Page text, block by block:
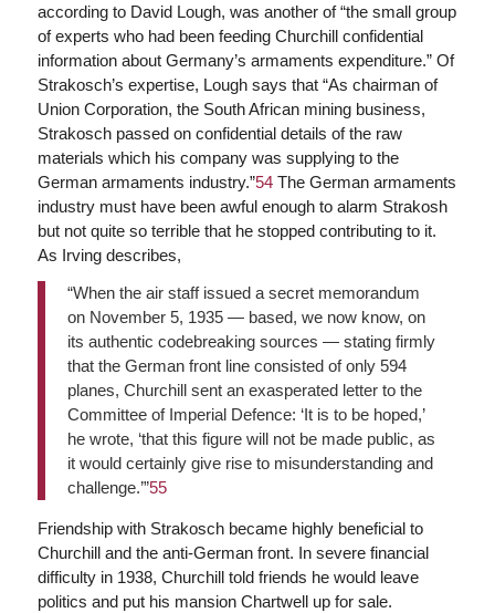
according to David Lough, was another of “the small group
of experts who had been feeding Churchill confidential
information about Germany’s armaments expenditure.” Of
Strakosch’s expertise, Lough says that “As chairman of
Union Corporation, the South African mining business,
Strakosch passed on confidential details of the raw
materials which his company was supplying to the
German armaments industry.”54The German armaments
industry must have been awful enough to alarm Strakosh
but not quite so terrible that he stopped contributing to it.
As Irving describes,
“When the air staff issued a secret memorandum
on November 5, 1935 — based, we now know, on
its authentic codebreaking sources — stating firmly
that the German front line consisted of only 594
planes, Churchill sent an exasperated letter to the
Committee of Imperial Defence: ‘It is to be hoped,’
he wrote, ‘that this figure will not be made public, as
it would certainly give rise to misunderstanding and
challenge.’”55
Friendship with Strakosch became highly beneficial to
Churchill and the anti-German front. In severe financial
difficulty in 1938, Churchill told friends he would leave
politics and put his mansion Chartwell up for sale.